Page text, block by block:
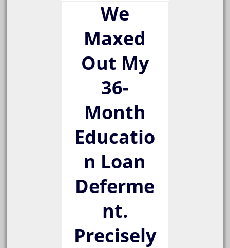
We
Maxed
Out My
36-
Month
Educatio
n Loan
Deferme
nt.
Precisely